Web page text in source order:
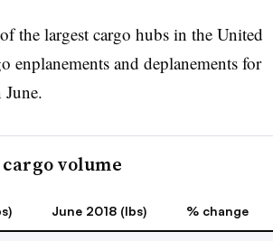
the largest cargo hubs in the United
enplanements and deplanements for
volume
June 2018 (lbs) % change